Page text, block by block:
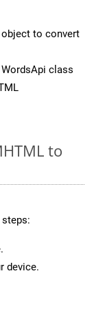
object to convert
class
to
device.